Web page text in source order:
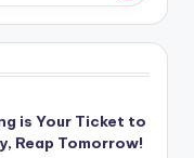
is Your Ticket to
Reap Tomorrow!